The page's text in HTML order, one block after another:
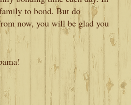
to bond. But do
now, you will be glad you